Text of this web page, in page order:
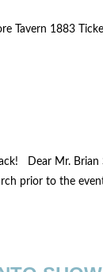
Tavern 1883
Dear Mr.
prior to the